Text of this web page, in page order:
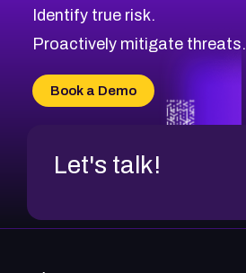
Identify true risk.
Proactively mitigate threats.
Book a Demo
Let's talk!